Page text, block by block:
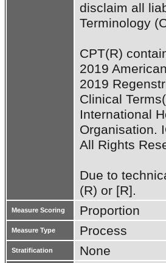
disclaim all
Terminology
CPT(R)
2019
2019
Clinical
International
Organisation.
All Rights
Due to
(R) or [R].
Measure Scoring Proportion
Measure Type Process
Stratification None